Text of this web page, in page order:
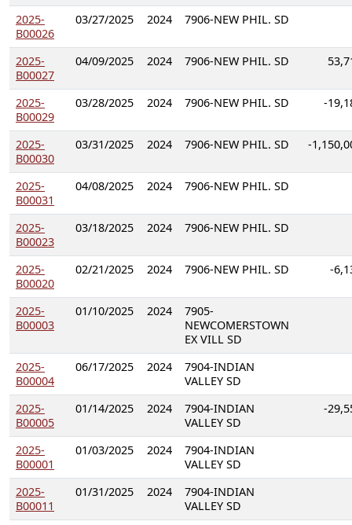
2025-
B00026
03/27/2025 2024 7906-NEW PHIL. SD
2025-
B00027
04/09/2025 2024 7906-NEW PHIL. SD
2025-
B00029
03/28/2025 2024 7906-NEW PHIL. SD -
2025-
B00030
03/31/2025 2024 7906-NEW PHIL. SD -
2025-
B00031
04/08/2025 2024 7906-NEW PHIL. SD
2025-
B00023
03/18/2025 2024 7906-NEW PHIL. SD
2025-
B00020
02/21/2025 2024 7906-NEW PHIL. SD -
2025-
B00003
01/10/2025 2024
7905-
NEWCOMERSTOWN
EX VILL SD
2025-
B00004
06/17/2025 2024
7904-INDIAN
VALLEY SD
2025-
B00005
01/14/2025 2024
7904-INDIAN
VALLEY SD
-
2025-
B00001
01/03/2025 2024
7904-INDIAN
VALLEY SD
2025-
B00011
01/31/2025 2024
7904-INDIAN
VALLEY SD